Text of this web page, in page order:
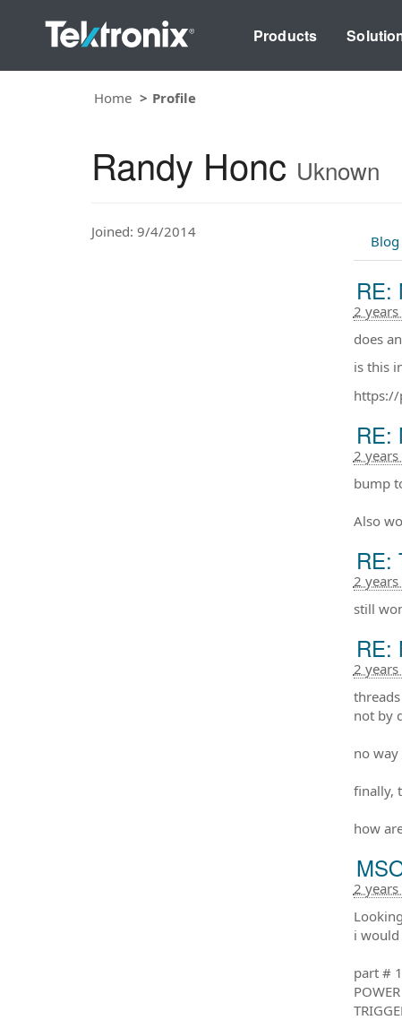
Products
Home Profile
Randy Honc Uknown
Joined: 9/4/2014
Blog
RE:
2 years
does
is this
https://
RE:
2 years
bump
Also
RE:
2 years
still
RE:
2 years
not by
no
finally,
how
2 years
i would
part #